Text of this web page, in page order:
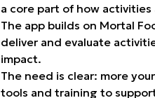
a core part of how
The app builds on Mortal
deliver and evaluate
impact.
The need is clear: more
tools and training to